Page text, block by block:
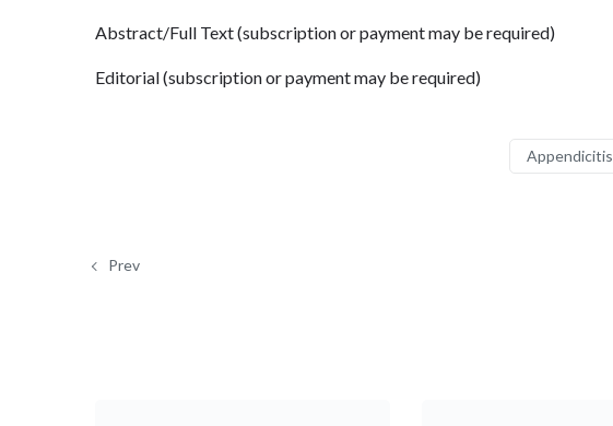
Abstract/Full Text (subscription or payment may be required)
Editorial (subscription or payment may be required)
Appendicitis
Prev